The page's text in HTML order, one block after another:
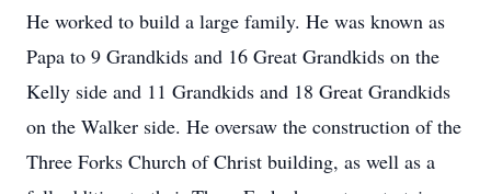
He worked to build a large family. He was known as
Papa to 9 Grandkids and 16 Great Grandkids on the
Kelly side and 11 Grandkids and 18 Great Grandkids
on the Walker side. He oversaw the construction of the
Three Forks Church of Christ building, as well as a